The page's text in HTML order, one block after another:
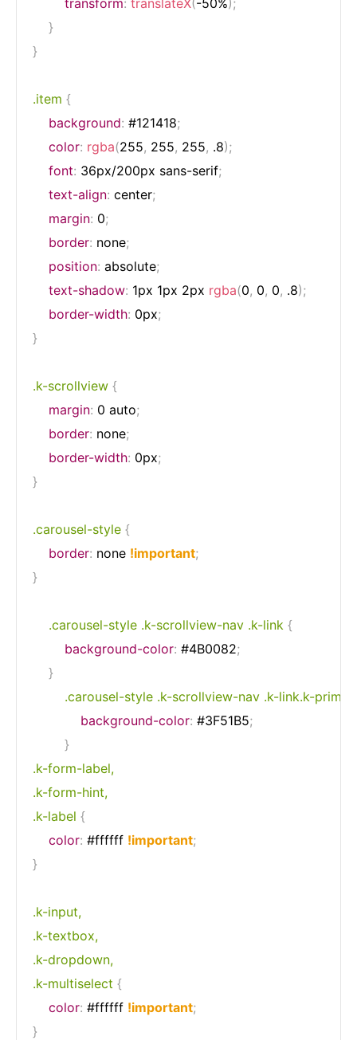
}
}
.item {
background: #121418;
color: rgba(255, 255, 255, .8);
font: 36px/200px sans-serif;
text-align: center;
margin: 0;
border: none;
position: absolute;
text-shadow: 1px 1px 2px rgba(0, 0, 0, .8);
border-width: 0px;
}
.k-scrollview {
margin: 0 auto;
border: none;
border-width: 0px;
}
.carousel-style {
border: none !important;
}
.carousel-style .k-scrollview-nav .k-link {
background-color: #4B0082;
}
.carousel-style .k-scrollview-nav .k-link.k-
background-color: #3F51B5;
}
.k-form-label,
.k-form-hint,
.k-label {
color: #ffffff !important;
}
.k-input,
.k-textbox,
.k-dropdown,
.k-multiselect {
color: #ffffff !important;
}